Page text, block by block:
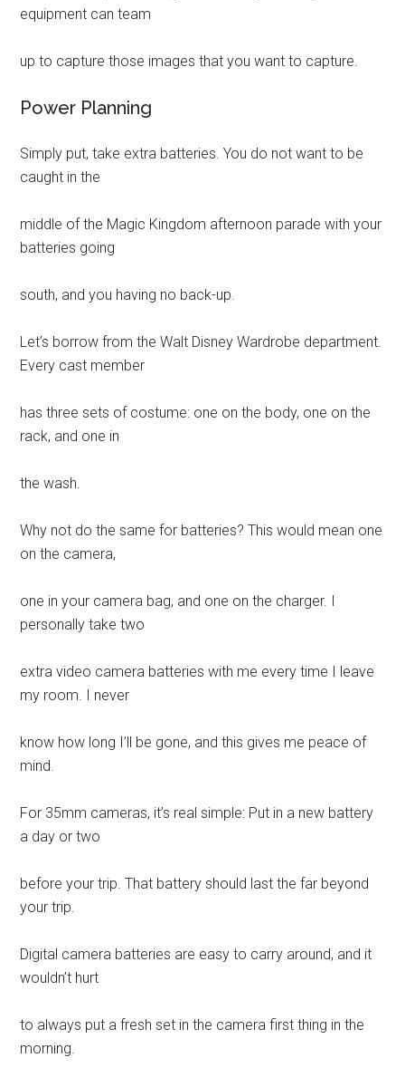
equipment can team
up to capture those images that you want to capture.
Power Planning
Simply put, take extra batteries. You do not want to be
caught in the
middle of the Magic Kingdom afternoon parade with your
batteries going
south, and you having no back-up.
Let’s borrow from the Walt Disney Wardrobe department.
Every cast member
has three sets of costume: one on the body, one on the
rack, and one in
the wash.
Why not do the same for batteries? This would mean one
on the camera,
one in your camera bag, and one on the charger. I
personally take two
extra video camera batteries with me every time I leave
my room. I never
know how long I’ll be gone, and this gives me peace of
mind.
For 35mm cameras, it’s real simple: Put in a new battery
a day or two
before your trip. That battery should last the far beyond
your trip.
Digital camera batteries are easy to carry around, and it
wouldn’t hurt
to always put a fresh set in the camera first thing in the
morning.